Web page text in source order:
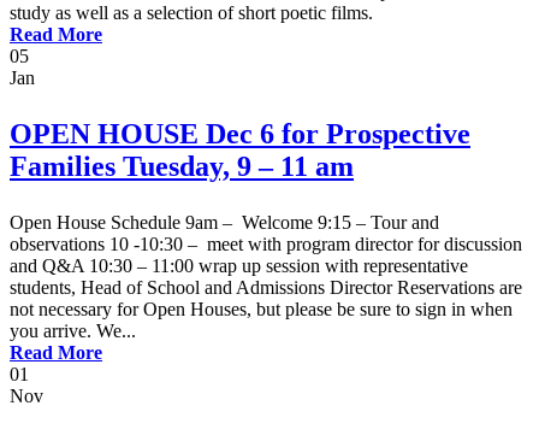
study as well as a selection of short poetic films.
Read More
05
Jan
OPEN HOUSE Dec 6 for Prospective
Families Tuesday, 9 – 11 am
Open House Schedule 9am – Welcome 9:15 – Tour and
observations 10 -10:30 – meet with program director for discussion
and Q&A 10:30 – 11:00 wrap up session with representative
students, Head of School and Admissions Director Reservations are
not necessary for Open Houses, but please be sure to sign in when
you arrive. We...
Read More
01
Nov